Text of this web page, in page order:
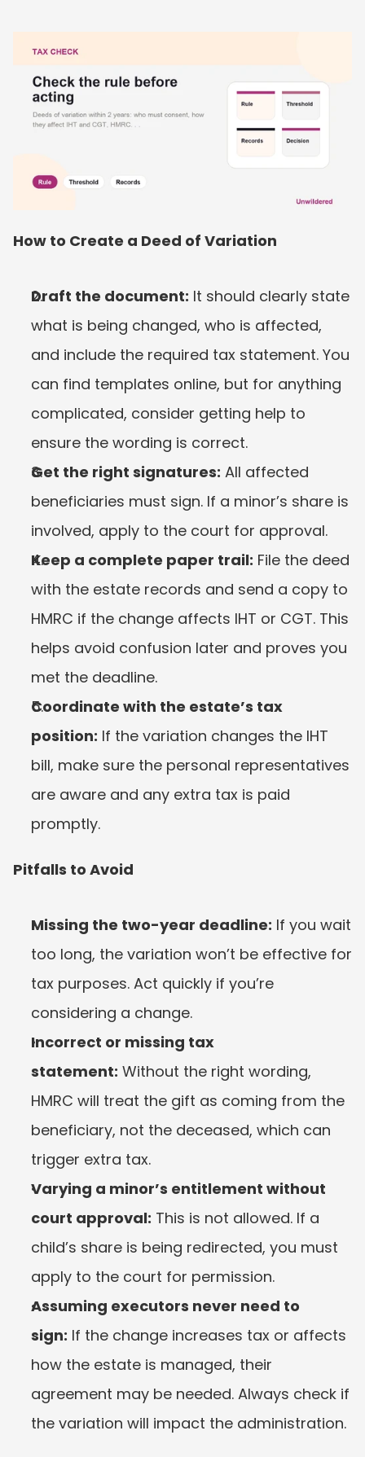
How to Create a Deed of Variation
Draft the document: It should clearly state
what is being changed, who is affected,
and include the required tax statement. You
can find templates online, but for anything
complicated, consider getting help to
ensure the wording is correct.
Get the right signatures: All affected
beneficiaries must sign. If a minor’s share is
involved, apply to the court for approval.
Keep a complete paper trail: File the deed
with the estate records and send a copy to
HMRC if the change affects IHT or CGT. This
helps avoid confusion later and proves you
met the deadline.
Coordinate with the estate’s tax
position: If the variation changes the IHT
bill, make sure the personal representatives
are aware and any extra tax is paid
promptly.
Pitfalls to Avoid
Missing the two-year deadline: If you wait
too long, the variation won’t be effective for
tax purposes. Act quickly if you’re
considering a change.
Incorrect or missing tax
statement: Without the right wording,
HMRC will treat the gift as coming from the
beneficiary, not the deceased, which can
trigger extra tax.
Varying a minor’s entitlement without
court approval: This is not allowed. If a
child’s share is being redirected, you must
apply to the court for permission.
Assuming executors never need to
sign: If the change increases tax or affects
how the estate is managed, their
agreement may be needed. Always check if
the variation will impact the administration.